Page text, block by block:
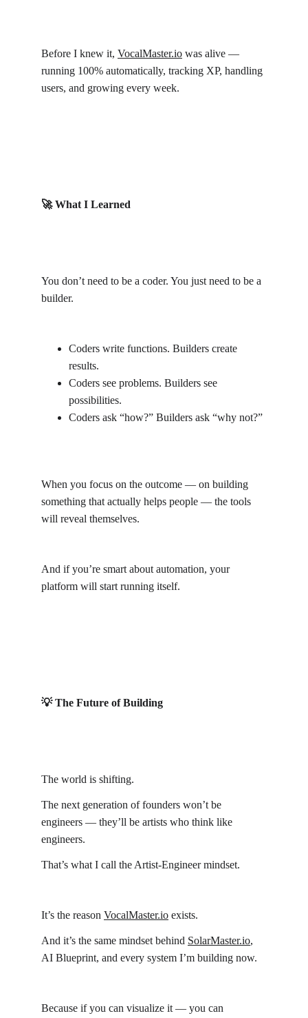
Before I knew it, VocalMaster.io was alive —
running 100% automatically, tracking XP, handling
users, and growing every week.
🚀 What I Learned
You don’t need to be a coder. You just need to be a
builder.
Coders write functions. Builders create
results.
Coders see problems. Builders see
possibilities.
Coders ask “how?” Builders ask “why not?”
When you focus on the outcome — on building
something that actually helps people — the tools
will reveal themselves.
And if you’re smart about automation, your
platform will start running itself.
💡 The Future of Building
The world is shifting.
The next generation of founders won’t be
engineers — they’ll be artists who think like
engineers.
That’s what I call the Artist-Engineer mindset.
It’s the reason VocalMaster.io exists.
And it’s the same mindset behind SolarMaster.io,
AI Blueprint, and every system I’m building now.
Because if you can visualize it — you can